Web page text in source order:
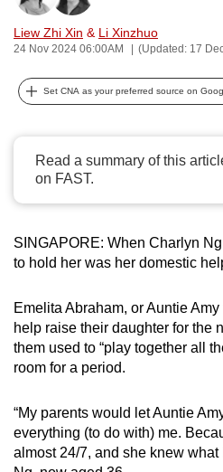
Liew Zhi Xin & Li Xinzhuo
24 Nov 2024 06:00AM (Updated: 17
Set CNA as your preferred source on
Read a summary of this
on FAST.
SINGAPORE: When Charlyn
to hold her was her domestic
Emelita Abraham, or Auntie
help raise their daughter for the
them used to “play together all
room for a period.
“My parents would let Auntie
everything (to do with) me.
almost 24/7, and she knew what
can
possibly
To
to
browser
or,
the
finest
experience,
download
mobile
app.